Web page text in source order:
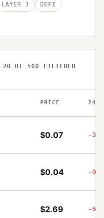
LAYER 1 DEFI
20 OF 500
FILTERED
PRICE 24H
$0.07 -
$0.04 -
$2.69 -6%